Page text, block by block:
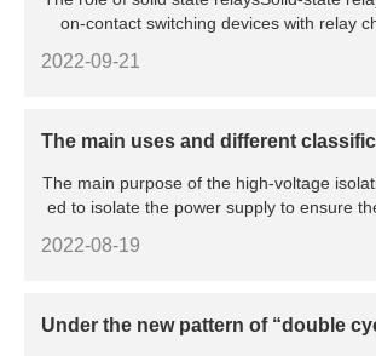
on-contact switching devices with relay
2022-09-21
The main uses and different
The main purpose of the high-voltage
ed to isolate the power supply to ensure
2022-08-19
Under the new pattern of “double